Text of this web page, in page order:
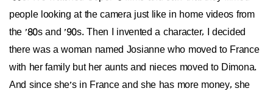
people looking at the camera just like in home videos from
the '80s and '90s. Then I invented a character, I decided
there was a woman named Josianne who moved to France
with her family but her aunts and nieces moved to Dimona.
And since she's in France and she has more money, she